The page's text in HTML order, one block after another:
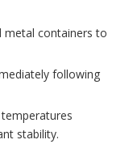
metal containers to
following
stability.